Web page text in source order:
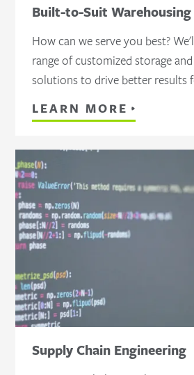
Built-to-Suit Warehousing
How can we serve you best?
range of customized storage
solutions to drive better results
LEARN MORE
Supply Chain Engineering